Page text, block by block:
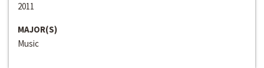
2011
MAJOR(S)
Music